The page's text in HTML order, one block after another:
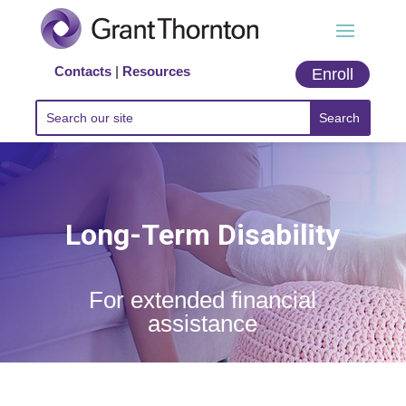
Contacts | Resources Enroll
Long-Term Disability
For extended financial
assistance